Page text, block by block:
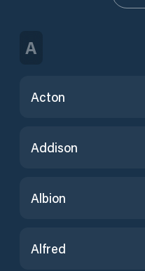
A
Acton
Addison
Albion
Alfred